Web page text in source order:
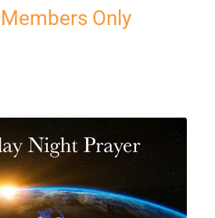
Only